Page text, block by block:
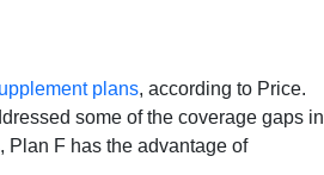
plans, according to Price.
some of the coverage gaps in
, Plan F has the advantage of